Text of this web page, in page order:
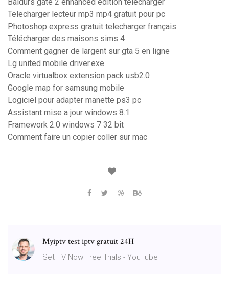
Baldurs gate 2 enhanced edition telecharger
Telecharger lecteur mp3 mp4 gratuit pour pc
Photoshop express gratuit telecharger français
Télécharger des maisons sims 4
Comment gagner de largent sur gta 5 en ligne
Lg united mobile driver.exe
Oracle virtualbox extension pack usb2.0
Google map for samsung mobile
Logiciel pour adapter manette ps3 pc
Assistant mise a jour windows 8.1
Framework 2.0 windows 7 32 bit
Comment faire un copier coller sur mac
Myiptv test iptv gratuit 24H
Set TV Now Free Trials - YouTube